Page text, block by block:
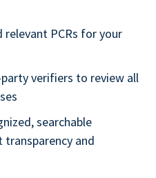
relevant PCRs for your
verifiers to review all
searchable
and